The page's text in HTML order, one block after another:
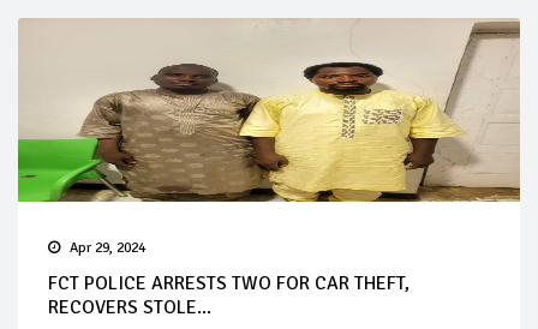
Apr 29, 2024
FCT POLICE ARRESTS TWO FOR CAR THEFT,
RECOVERS STOLE...